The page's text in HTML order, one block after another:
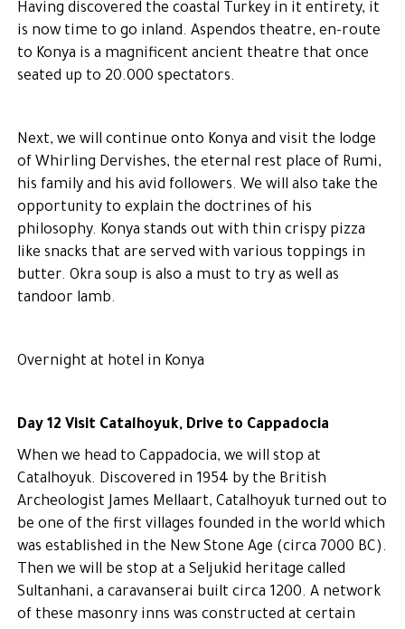
Having discovered the coastal Turkey in it entirety, it
is now time to go inland. Aspendos theatre, en-route
to Konya is a magnificent ancient theatre that once
seated up to 20.000 spectators.
Next, we will continue onto Konya and visit the lodge
of Whirling Dervishes, the eternal rest place of Rumi,
his family and his avid followers. We will also take the
opportunity to explain the doctrines of his
philosophy. Konya stands out with thin crispy pizza
like snacks that are served with various toppings in
butter. Okra soup is also a must to try as well as
tandoor lamb.
Overnight at hotel in Konya
Day 12 Visit Catalhoyuk, Drive to Cappadocia
When we head to Cappadocia, we will stop at
Catalhoyuk. Discovered in 1954 by the British
Archeologist James Mellaart, Catalhoyuk turned out to
be one of the first villages founded in the world which
was established in the New Stone Age (circa 7000 BC).
Then we will be stop at a Seljukid heritage called
Sultanhani, a caravanserai built circa 1200. A network
of these masonry inns was constructed at certain